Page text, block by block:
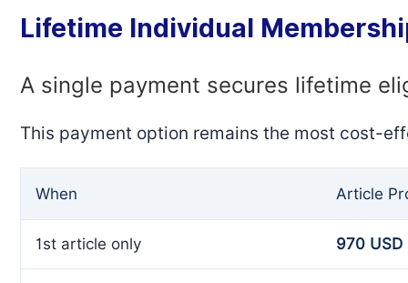
Lifetime Individual
A single payment secures lifetime
This payment option remains the most cost-
When Article
1st article only 970 USD